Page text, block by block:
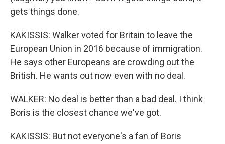
gets things done.
KAKISSIS: Walker voted for Britain to leave the
European Union in 2016 because of immigration.
He says other Europeans are crowding out the
British. He wants out now even with no deal.
WALKER: No deal is better than a bad deal. I think
Boris is the closest chance we've got.
KAKISSIS: But not everyone's a fan of Boris